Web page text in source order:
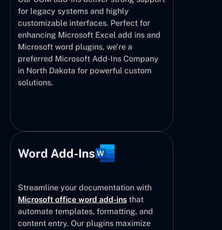
for legacy systems and highly
customizable interfaces. Perfect for
enhancing Microsoft Excel add ins and
Microsoft word plugins, we’re a
preferred Microsoft Add-Ins Company
in North Dakota for powerful custom
solutions.
Word Add-Ins
Streamline your documentation with
Microsoft office word add-ins that
automate templates, formatting, and
content entry. Our plugins maximize